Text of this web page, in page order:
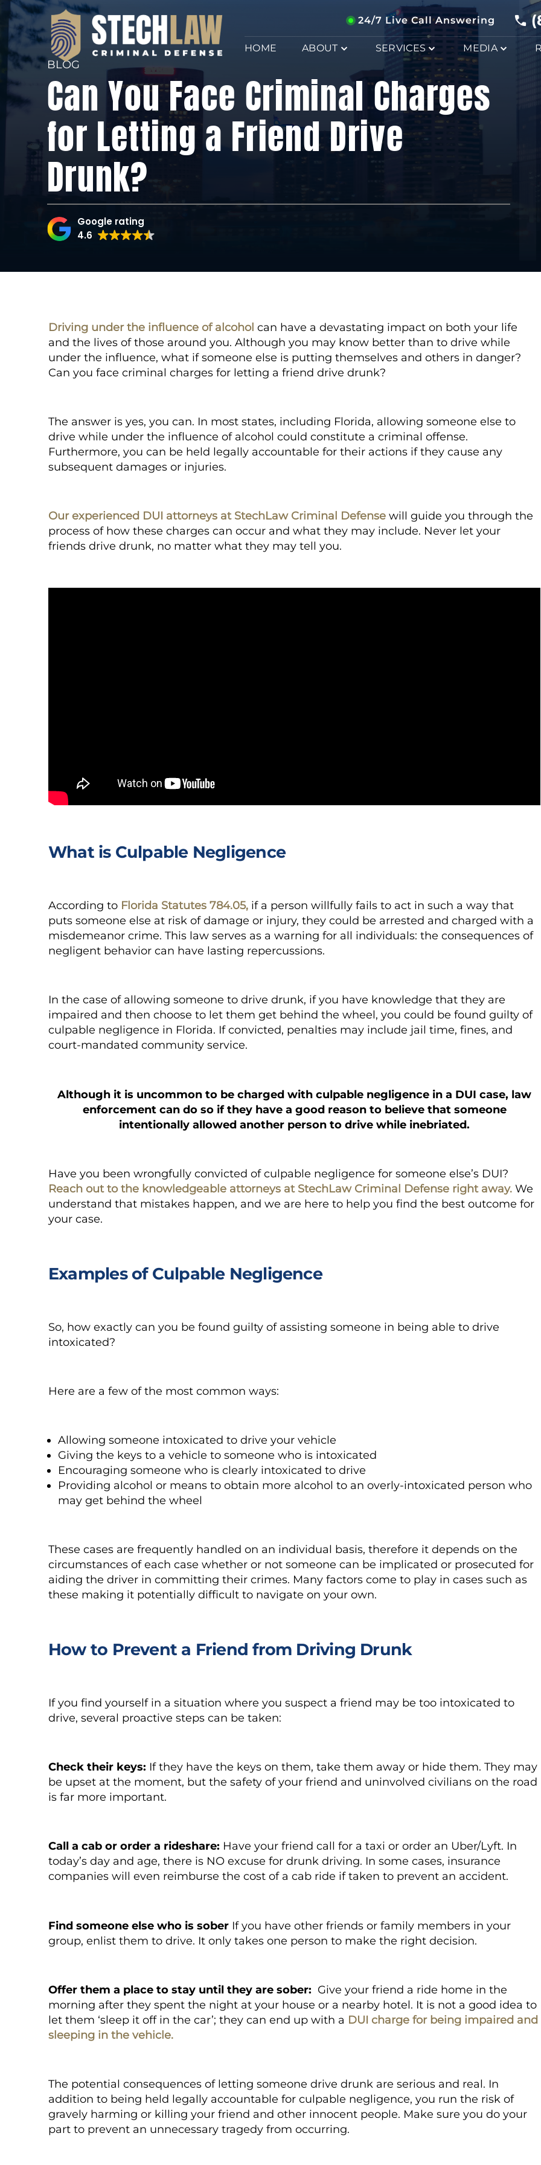
24/7 Live Call Answering
HOME ABOUT SERVICES MEDIA
BLOG
Can You Face Criminal Charges
for Letting a Friend Drive
Drunk?
Google rating
4.6
Driving under the influence of alcohol can have a devastating impact on both your life
and the lives of those around you. Although you may know better than to drive while
under the influence, what if someone else is putting themselves and others in danger?
Can you face criminal charges for letting a friend drive drunk?
The answer is yes, you can. In most states, including Florida, allowing someone else to
drive while under the influence of alcohol could constitute a criminal offense.
Furthermore, you can be held legally accountable for their actions if they cause any
subsequent damages or injuries.
Our experienced DUI attorneys at StechLaw Criminal Defense will guide you through the
process of how these charges can occur and what they may include. Never let your
friends drive drunk, no matter what they may tell you.
What is Culpable Negligence
According to Florida Statutes 784.05, if a person willfully fails to act in such a way that
puts someone else at risk of damage or injury, they could be arrested and charged with a
misdemeanor crime. This law serves as a warning for all individuals: the consequences of
negligent behavior can have lasting repercussions.
In the case of allowing someone to drive drunk, if you have knowledge that they are
impaired and then choose to let them get behind the wheel, you could be found guilty of
culpable negligence in Florida. If convicted, penalties may include jail time, fines, and
court-mandated community service.
Although it is uncommon to be charged with culpable negligence in a DUI case, law
enforcement can do so if they have a good reason to believe that someone
intentionally allowed another person to drive while inebriated.
Have you been wrongfully convicted of culpable negligence for someone else’s DUI?
Reach out to the knowledgeable attorneys at StechLaw Criminal Defense right away. We
understand that mistakes happen, and we are here to help you find the best outcome for
your case.
Examples of Culpable Negligence
So, how exactly can you be found guilty of assisting someone in being able to drive
intoxicated?
Here are a few of the most common ways:
Allowing someone intoxicated to drive your vehicle
Giving the keys to a vehicle to someone who is intoxicated
Encouraging someone who is clearly intoxicated to drive
Providing alcohol or means to obtain more alcohol to an overly-intoxicated person who
may get behind the wheel
These cases are frequently handled on an individual basis, therefore it depends on the
circumstances of each case whether or not someone can be implicated or prosecuted for
aiding the driver in committing their crimes. Many factors come to play in cases such as
these making it potentially difficult to navigate on your own.
How to Prevent a Friend from Driving Drunk
If you find yourself in a situation where you suspect a friend may be too intoxicated to
drive, several proactive steps can be taken:
Check their keys: If they have the keys on them, take them away or hide them. They may
be upset at the moment, but the safety of your friend and uninvolved civilians on the road
is far more important.
Call a cab or order a rideshare: Have your friend call for a taxi or order an Uber/Lyft. In
today’s day and age, there is NO excuse for drunk driving. In some cases, insurance
companies will even reimburse the cost of a cab ride if taken to prevent an accident.
Find someone else who is sober If you have other friends or family members in your
group, enlist them to drive. It only takes one person to make the right decision.
Offer them a place to stay until they are sober: Give your friend a ride home in the
morning after they spent the night at your house or a nearby hotel. It is not a good idea to
let them ‘sleep it off in the car’; they can end up with a DUI charge for being impaired and
sleeping in the vehicle.
The potential consequences of letting someone drive drunk are serious and real. In
addition to being held legally accountable for culpable negligence, you run the risk of
gravely harming or killing your friend and other innocent people. Make sure you do your
part to prevent an unnecessary tragedy from occurring.